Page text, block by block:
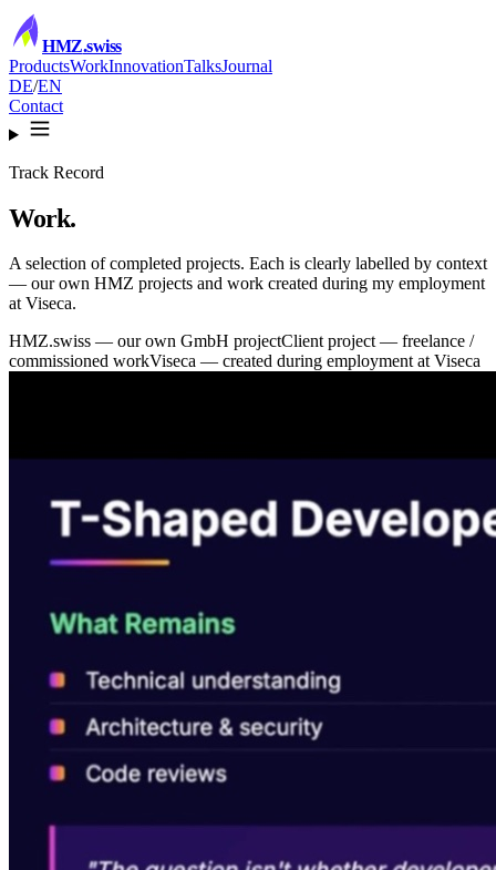
HMZ.swiss
ProductsWorkInnovationTalksJournal
DE/EN
Contact
Track Record
Work.
A selection of completed projects. Each is clearly labelled by context
— our own HMZ projects and work created during my employment
at Viseca.
HMZ.swiss — our own GmbH projectClient project — freelance /
commissioned workViseca — created during employment at Viseca